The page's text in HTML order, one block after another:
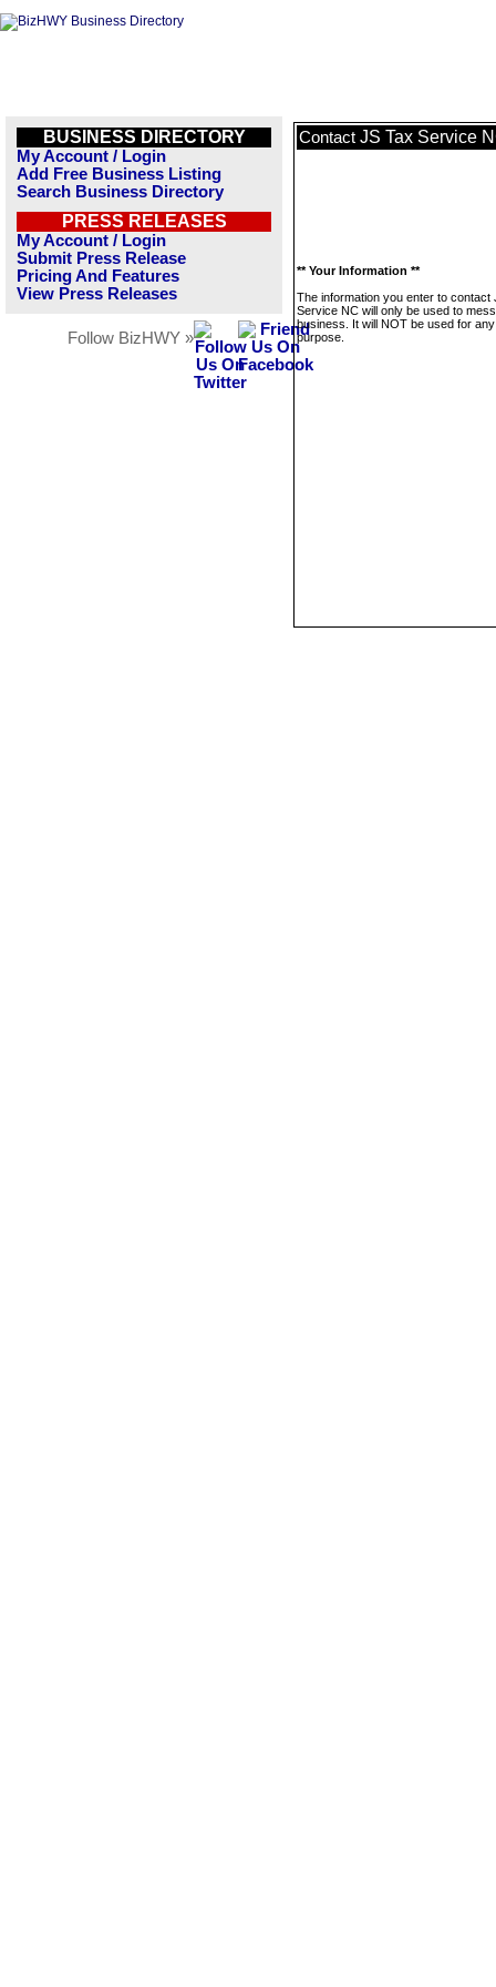
BUSINESS DIRECTORY
My Account / Login
Add Free Business Listing
Search Business Directory
PRESS RELEASES
My Account / Login
Submit Press Release
Pricing And Features
View Press Releases
Follow BizHWY »
Contact JS Tax Service
** Your Information **
The information you enter to contact
Service NC will only be used to
business. It will NOT be used for
purpose.